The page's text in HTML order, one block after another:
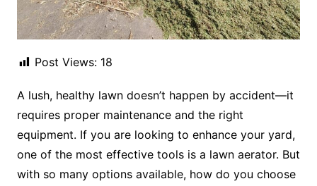
Post Views: 18
A lush, healthy lawn doesn’t happen by accident—it
requires proper maintenance and the right
equipment. If you are looking to enhance your yard,
one of the most effective tools is a lawn aerator. But
with so many options available, how do you choose